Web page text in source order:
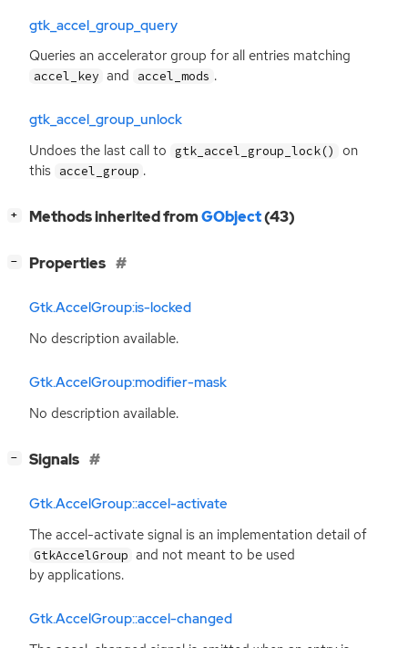
gtk_accel_group_query
Queries an accelerator group for all entries matching
accel_key and accel_mods .
gtk_accel_group_unlock
Undoes the last call to gtk_accel_group_lock()
on
this accel_group .
+ Methods inherited fromGObject(43)
− Properties
Gtk.AccelGroup:is-locked
No description available.
Gtk.AccelGroup:modifier-mask
No description available.
− Signals
Gtk.AccelGroup::accel-activate
The accel-activate signal is an implementation detail of
GtkAccelGroup and not meant to be used
by applications.
Gtk.AccelGroup::accel-changed